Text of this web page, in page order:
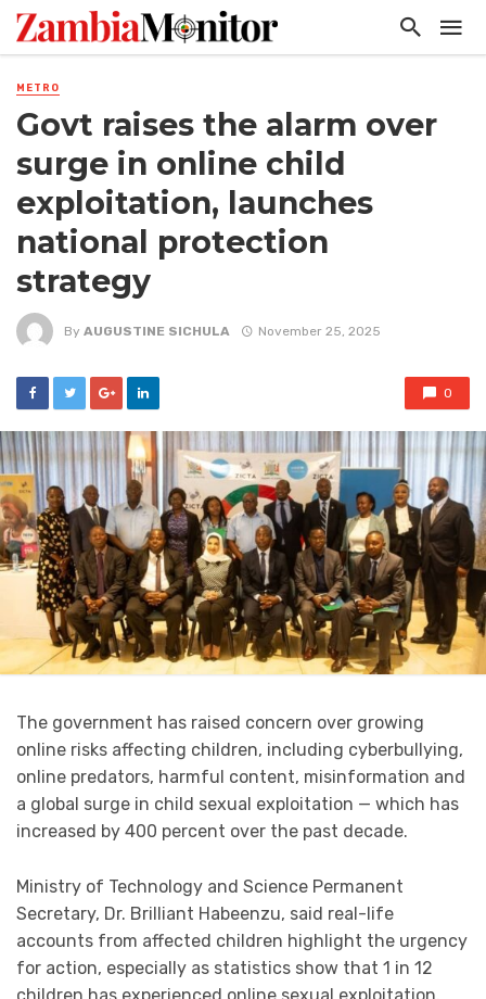
METRO
Govt raises the alarm over
surge in online child
exploitation, launches
national protection
strategy
By AUGUSTINE SICHULA November 25, 2025
0
The government has raised concern over growing
online risks affecting children, including cyberbullying,
online predators, harmful content, misinformation and
a global surge in child sexual exploitation — which has
increased by 400 percent over the past decade.
Ministry of Technology and Science Permanent
Secretary, Dr. Brilliant Habeenzu, said real-life
accounts from affected children highlight the urgency
for action, especially as statistics show that 1 in 12